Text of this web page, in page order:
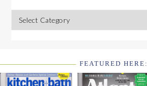
Categories
FOOTER
FEATURED HERE: